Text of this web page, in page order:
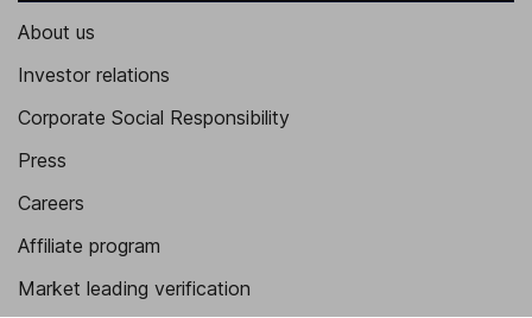
About us
Investor relations
Corporate Social Responsibility
Press
Careers
Affiliate program
Market leading verification